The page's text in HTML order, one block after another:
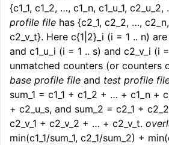
{c1_1, c1_2, …, c1_n, c1_u_1,
profile file has {c2_1, c2_2, …,
c2_v_t}. Here c{1|2}_i (i = 1 .. n)
and c1_u_i (i = 1 .. s) and c2_v_i (i
unmatched counters (or counters
base profile file and test profile
sum_1 = c1_1 + c1_2 + … + c1_n +
+ c2_u_s, and sum_2 = c2_1 +
c2_v_1 + c2_v_2 + … + c2_v_t.
min(c1_1/sum_1, c2_1/sum_2) +